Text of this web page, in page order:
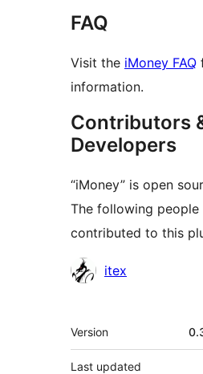
FAQ
Visit the iMoney FAQ
information.
Contributors
Developers
“iMoney” is open
The following people
contributed to this
Contributors
itex
Meta
Version
Last updated